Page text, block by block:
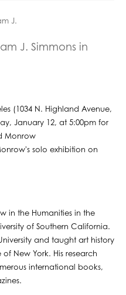
J. Simmons in
(1034 N. Highland Avenue,
January 12, at 5:00pm for
Monrow
solo exhibition on
in the Humanities in the
of Southern California.
and taught art history
New York. His research
international books,